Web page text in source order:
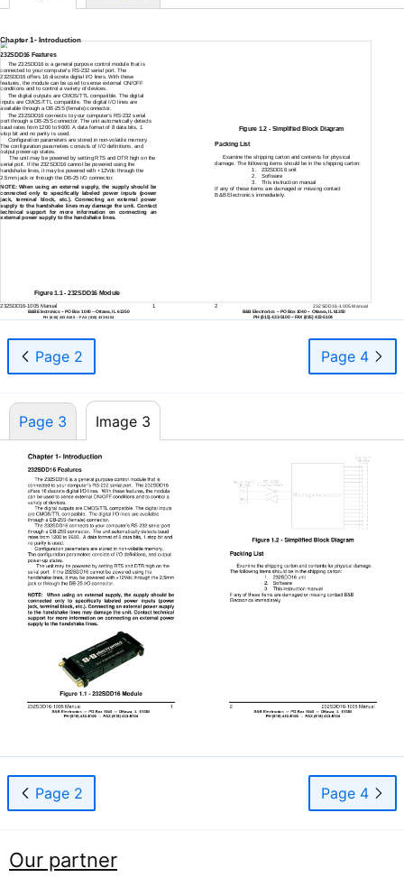
Chapter 1- Introduction
232SDD16 Features
The 232SDD16 is a general purpose control module that is
connected to your computer’s RS-232 serial port. The
232SDD16 offers 16 discrete digital I/O lines. With these
features, the module can be used to sense external ON/OFF
conditions and to control a variety of devices.
The digital outputs are CMOS/TTL compatible. The digital
inputs are CMOS/TTL compatible. The digital I/O lines are
available through aDB-25S(female) connector.
The 232SDD16 connects to your computer’sRS-232 serial
port through aDB-25Sconnector. The unit automatically detects
baud rates from 1200 to 9600. A data format of 8 data bits, 1
stop bit and no parity is used.
Configuration parameters are stored in non-volatilememory.
The configuration parameters consists of I/O definitions, and
outputpower-upstates.
The unit may be powered by setting RTS and DTR high on the
serial port. If the 232SDD16 cannot be powered using the
handshake lines, it may be powered with +12Vdc through the
2.5mm jack or through the DB-25I/O connector.
NOTE: When using an external supply, the supply should be
connected only to specifically labeled power inputs (power
jack, terminal block, etc.). Connecting an external power
supply to the handshake lines may damage the unit. Contact
technical support for more information on connecting an
external power supply to the handshake lines.
Figure 1.2 - Simplified Block Diagram
Packing List
Examine the shipping carton and contents for physical
damage. The following items should be in the shipping carton:
1.
232SDD16 unit
2.
Software
3.
This instruction manual
If any of these items are damaged or missing contact
B&B Electronics immediately.
Figure 1.1 - 232SDD16 Module
232SDD16-1005Manual 1 2 232SDD16-1005Manual
B&B Electronics--PO Box 1040--Ottawa, IL 61350 B&B Electronics --PO Box 1040 -- Ottawa, IL 61350
PH (815) 433-5100 --FAX (815)433-5104 PH (815)433-5100 --FAX (815) 433-5104
Page 2 Page 4
Page 3 Image 3
Page 2 Page 4
Our partner